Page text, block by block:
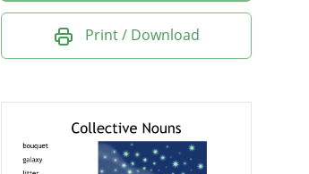
Print / Download